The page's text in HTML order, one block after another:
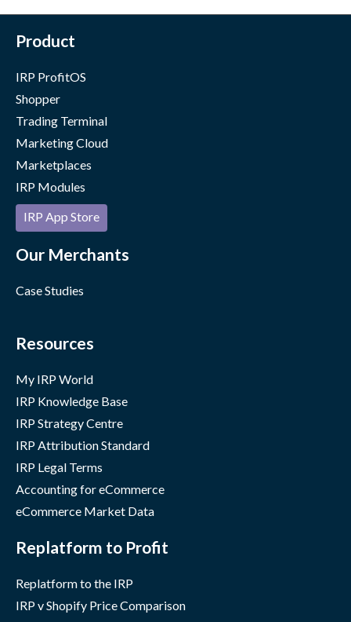
Product
IRP ProfitOS
Shopper
Trading Terminal
Marketing Cloud
Marketplaces
IRP Modules
IRP App Store
Our Merchants
Case Studies
Resources
My IRP World
IRP Knowledge Base
IRP Strategy Centre
IRP Attribution Standard
IRP Legal Terms
Accounting for eCommerce
eCommerce Market Data
Replatform to Profit
Replatform to the IRP
IRP v Shopify Price Comparison